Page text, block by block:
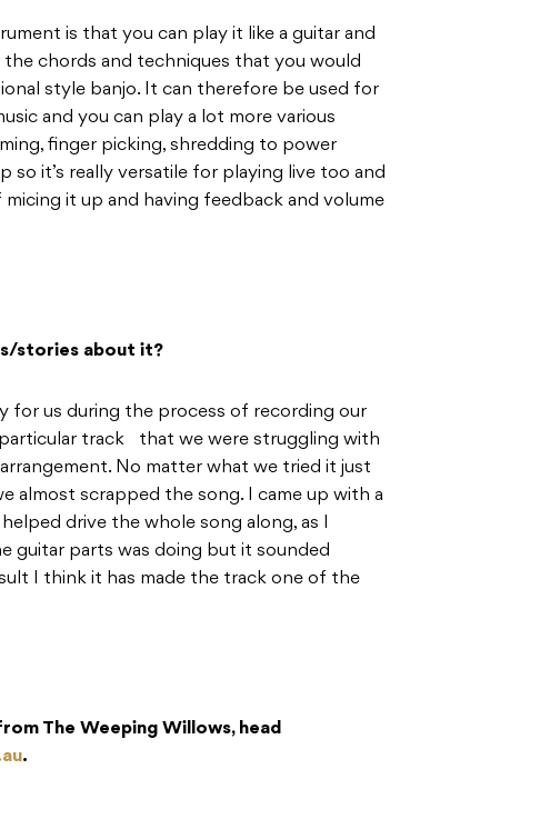
is that you can play it like a guitar and
the chords and techniques that you would
style banjo. It can therefore be used for
and you can play a lot more various
finger picking, shredding to power
so it’s really versatile for playing live too and
micing it up and having feedback and volume
stories about it?
for us during the process of recording our
particular track that we were struggling with
No matter what we tried it just
almost scrapped the song. I came up with a
drive the whole song along, as I
guitar parts was doing but it sounded
I think it has made the track one of the
The Weeping Willows, head
.